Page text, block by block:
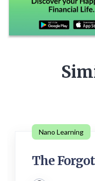
Nano Learning
The